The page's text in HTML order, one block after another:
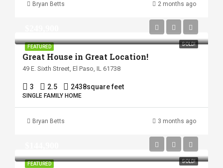
Bryan Betts 2 months ago
FEATURED SOLD!
Great House in Great Location!
49 E. Sixth Street, El Paso, IL 61738
3 2.5 2438square feet
SINGLE FAMILY HOME
Bryan Betts 3 months ago
FEATURED SOLD!